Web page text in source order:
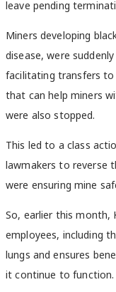
leave pending
Miners developing
disease, were
facilitating transfers to
that can help miners
were also stopped.
This led to a class
lawmakers to reverse
were ensuring mine
So, earlier this month,
employees, including
lungs and ensures
it continue to function.